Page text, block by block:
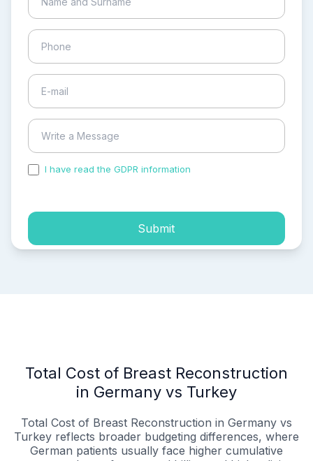
I have read the GDPR information
Submit
Total Cost of Breast Reconstruction
in Germany vs Turkey
Total Cost of Breast Reconstruction in Germany vs
Turkey reflects broader budgeting differences, where
German patients usually face higher cumulative